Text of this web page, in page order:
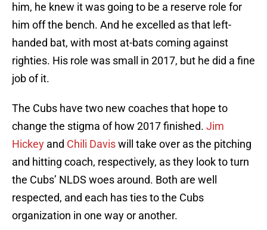
him, he knew it was going to be a reserve role for
him off the bench. And he excelled as that left-
handed bat, with most at-bats coming against
righties. His role was small in 2017, but he did a fine
job of it.
The Cubs have two new coaches that hope to
change the stigma of how 2017 finished. Jim
Hickey and Chili Daviswill take over as the pitching
and hitting coach, respectively, as they look to turn
the Cubs’ NLDS woes around. Both are well
respected, and each has ties to the Cubs
organization in one way or another.